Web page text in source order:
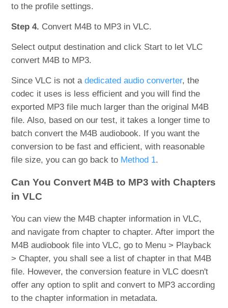
to the profile settings.
Step 4. Convert M4B to MP3 in VLC.
Select output destination and click Start to let VLC
convert M4B to MP3.
Since VLC is not adedicated audio converter, the
codec it uses is less efficient and you will find the
exported MP3 file much larger than the original M4B
file. Also, based on our test, it takes a longer time to
batch convert the M4B audiobook. If you want the
conversion to be fast and efficient, with reasonable
file size, you can go back to Method 1.
Can You Convert M4B to MP3 with Chapters
in VLC
You can view the M4B chapter information in VLC,
and navigate from chapter to chapter. After import the
M4B audiobook file into VLC, go to Menu > Playback
> Chapter, you shall see a list of chapter in that M4B
file. However, the conversion feature in VLC doesn't
offer any option to split and convert to MP3 according
to the chapter information in metadata.